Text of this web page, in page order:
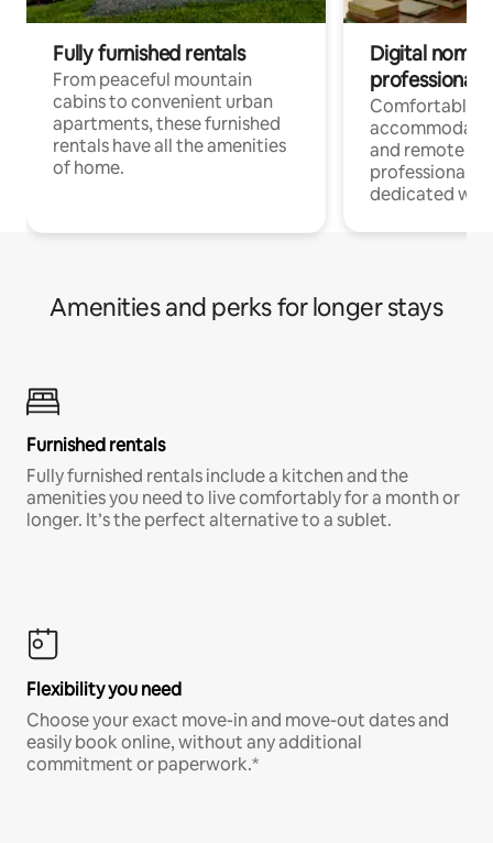
Fully furnished rentals
From peaceful mountain
cabins to convenient urban
apartments, these furnished
rentals have all the amenities
of home.
Digital
professionals
Comfortable
and remote
professionals
dedicated
Amenities and perks for longer stays
Furnished rentals
Fully furnished rentals include a kitchen and the
amenities you need to live comfortably for a month or
longer. It’s the perfect alternative to a sublet.
Flexibility you need
Choose your exact move-in and move-out dates and
easily book online, without any additional
commitment or paperwork.*